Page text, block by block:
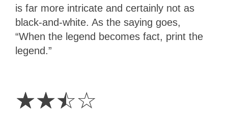
is far more intricate and certainly not as
black-and-white. As the saying goes,
“When the legend becomes fact, print the
legend.”
☆☆☆☆